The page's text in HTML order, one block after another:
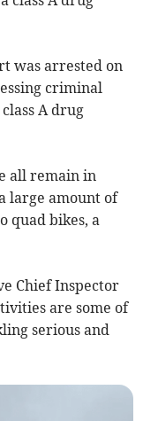
was arrested on
criminal
A drug
all remain in
large amount of
quad bikes, a
Chief Inspector
are some of
serious and